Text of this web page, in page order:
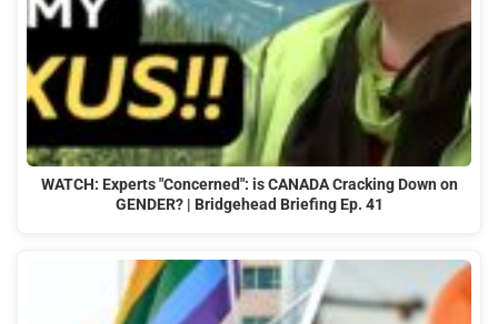
WATCH: Experts "Concerned": is CANADA Cracking Down on
GENDER? | Bridgehead Briefing Ep. 41